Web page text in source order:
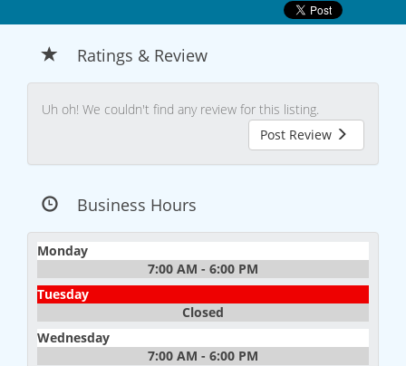
Ratings & Review
Uh oh! We couldn't find any review for this listing.
Post Review
Business Hours
Monday
7:00 AM - 6:00 PM
Tuesday
Closed
Wednesday
7:00 AM - 6:00 PM